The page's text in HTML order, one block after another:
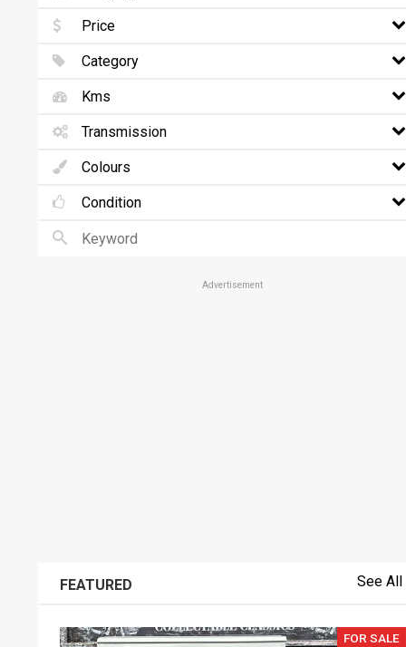
Price
Category
Kms
Transmission
Colours
Condition
Advertisement
FEATURED See All
FOR SALE